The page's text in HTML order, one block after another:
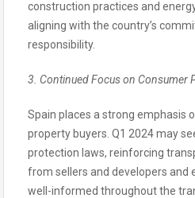
construction practices and
aligning with the country’s
responsibility.
3. Continued Focus on Consumer
Spain places a strong emphasis
property buyers. Q1 2024 may
protection laws, reinforcing
from sellers and developers and
well-informed throughout the